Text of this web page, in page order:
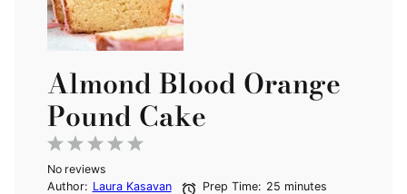
Almond Blood Orange
Pound Cake
5
4
3
Stars
2
Stars
1
Star
No reviews
Author: Laura Kasavan Prep Time: 25 minutes